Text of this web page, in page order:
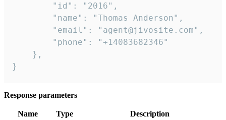
        "id": "2016",
        "name": "Thomas Anderson",
        "email": "agent@jivosite.com",
        "phone": "+14083682346"
    },
}
Response parameters
Name Type Description